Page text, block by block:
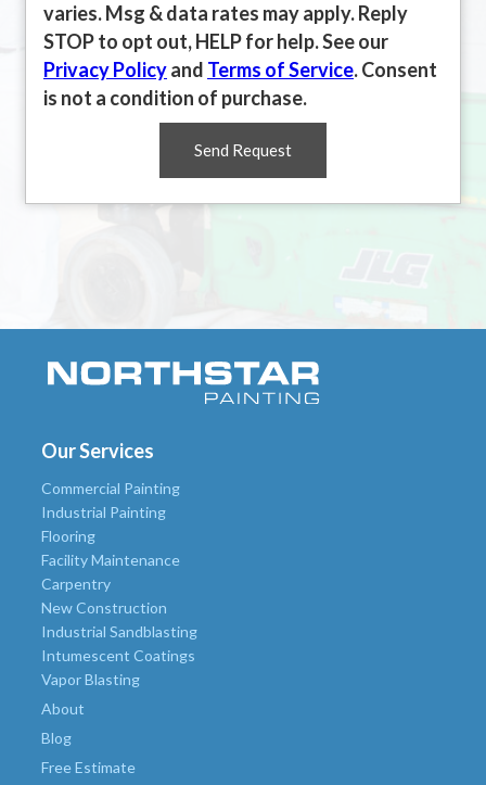
varies. Msg & data rates may apply. Reply
STOP to opt out, HELP for help. See our
Privacy Policyand Terms of Service. Consent
is not a condition of purchase.
Send Request
Our Services
Commercial Painting
Industrial Painting
Flooring
Facility Maintenance
Carpentry
New Construction
Industrial Sandblasting
Intumescent Coatings
Vapor Blasting
About
Blog
Free Estimate